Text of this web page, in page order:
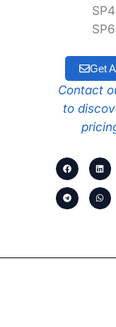
Get
Contact
to